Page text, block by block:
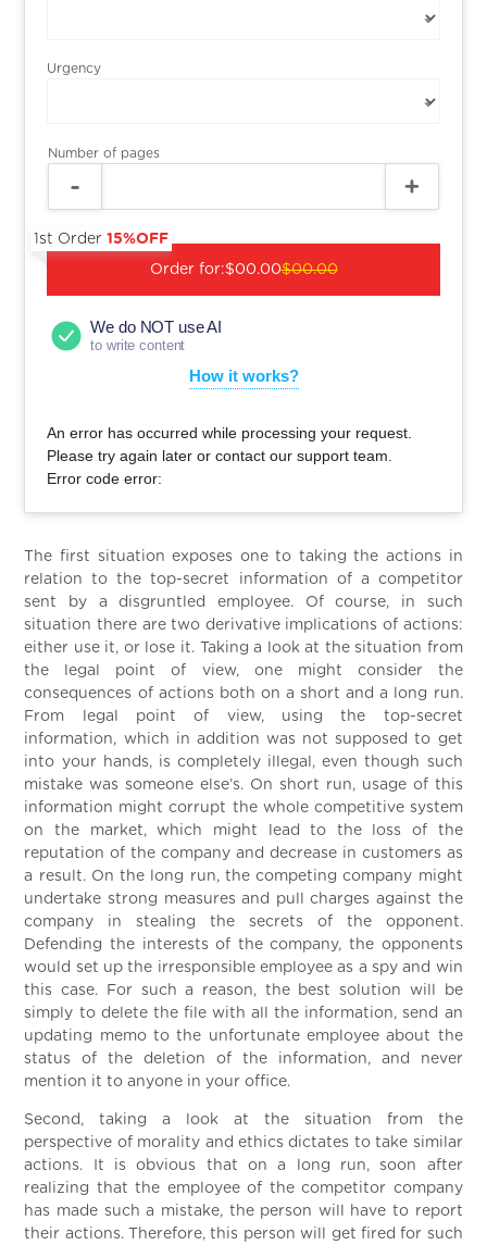
Urgency
Number of pages
Order for:
1st Order15%OFF
$00.00$00.00
We do NOT use AI
to write content
How it works?
An error has occurred while processing your request.
Please try again later or contact our support team.
Error code error:
The first situation exposes one to taking the actions in
relation to the top-secret information of a competitor
sent by a disgruntled employee. Of course, in such
situation there are two derivative implications of actions:
either use it, or lose it. Taking a look at the situation from
the legal point of view, one might consider the
consequences of actions both on a short and a long run.
From legal point of view, using the top-secret
information, which in addition was not supposed to get
into your hands, is completely illegal, even though such
mistake was someone else’s. On short run, usage of this
information might corrupt the whole competitive system
on the market, which might lead to the loss of the
reputation of the company and decrease in customers as
a result. On the long run, the competing company might
undertake strong measures and pull charges against the
company in stealing the secrets of the opponent.
Defending the interests of the company, the opponents
would set up the irresponsible employee as a spy and win
this case. For such a reason, the best solution will be
simply to delete the file with all the information, send an
updating memo to the unfortunate employee about the
status of the deletion of the information, and never
mention it to anyone in your office.
Second, taking a look at the situation from the
perspective of morality and ethics dictates to take similar
actions. It is obvious that on a long run, soon after
realizing that the employee of the competitor company
has made such a mistake, the person will have to report
their actions. Therefore, this person will get fired for such